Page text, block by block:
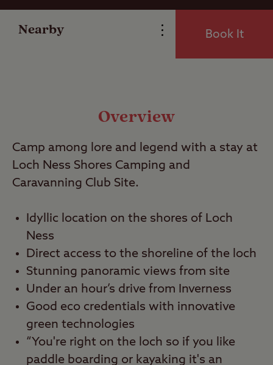
Nearby
Reviews
Travel
Nearby
Book It
Overview
Camp among lore and legend with a stay at
Loch Ness Shores Camping and
Caravanning Club Site.
Idyllic location on the shores of Loch
Ness
Direct access to the shoreline of the loch
Stunning panoramic views from site
Under an hour’s drive from Inverness
Good eco credentials with innovative
green technologies
“You're right on the loch so if you like
paddle boarding or kayaking it's an